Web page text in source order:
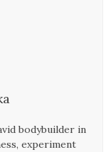
bodybuilder in
experiment